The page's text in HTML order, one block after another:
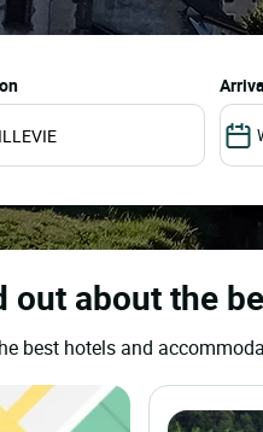
out about the
best hotels and